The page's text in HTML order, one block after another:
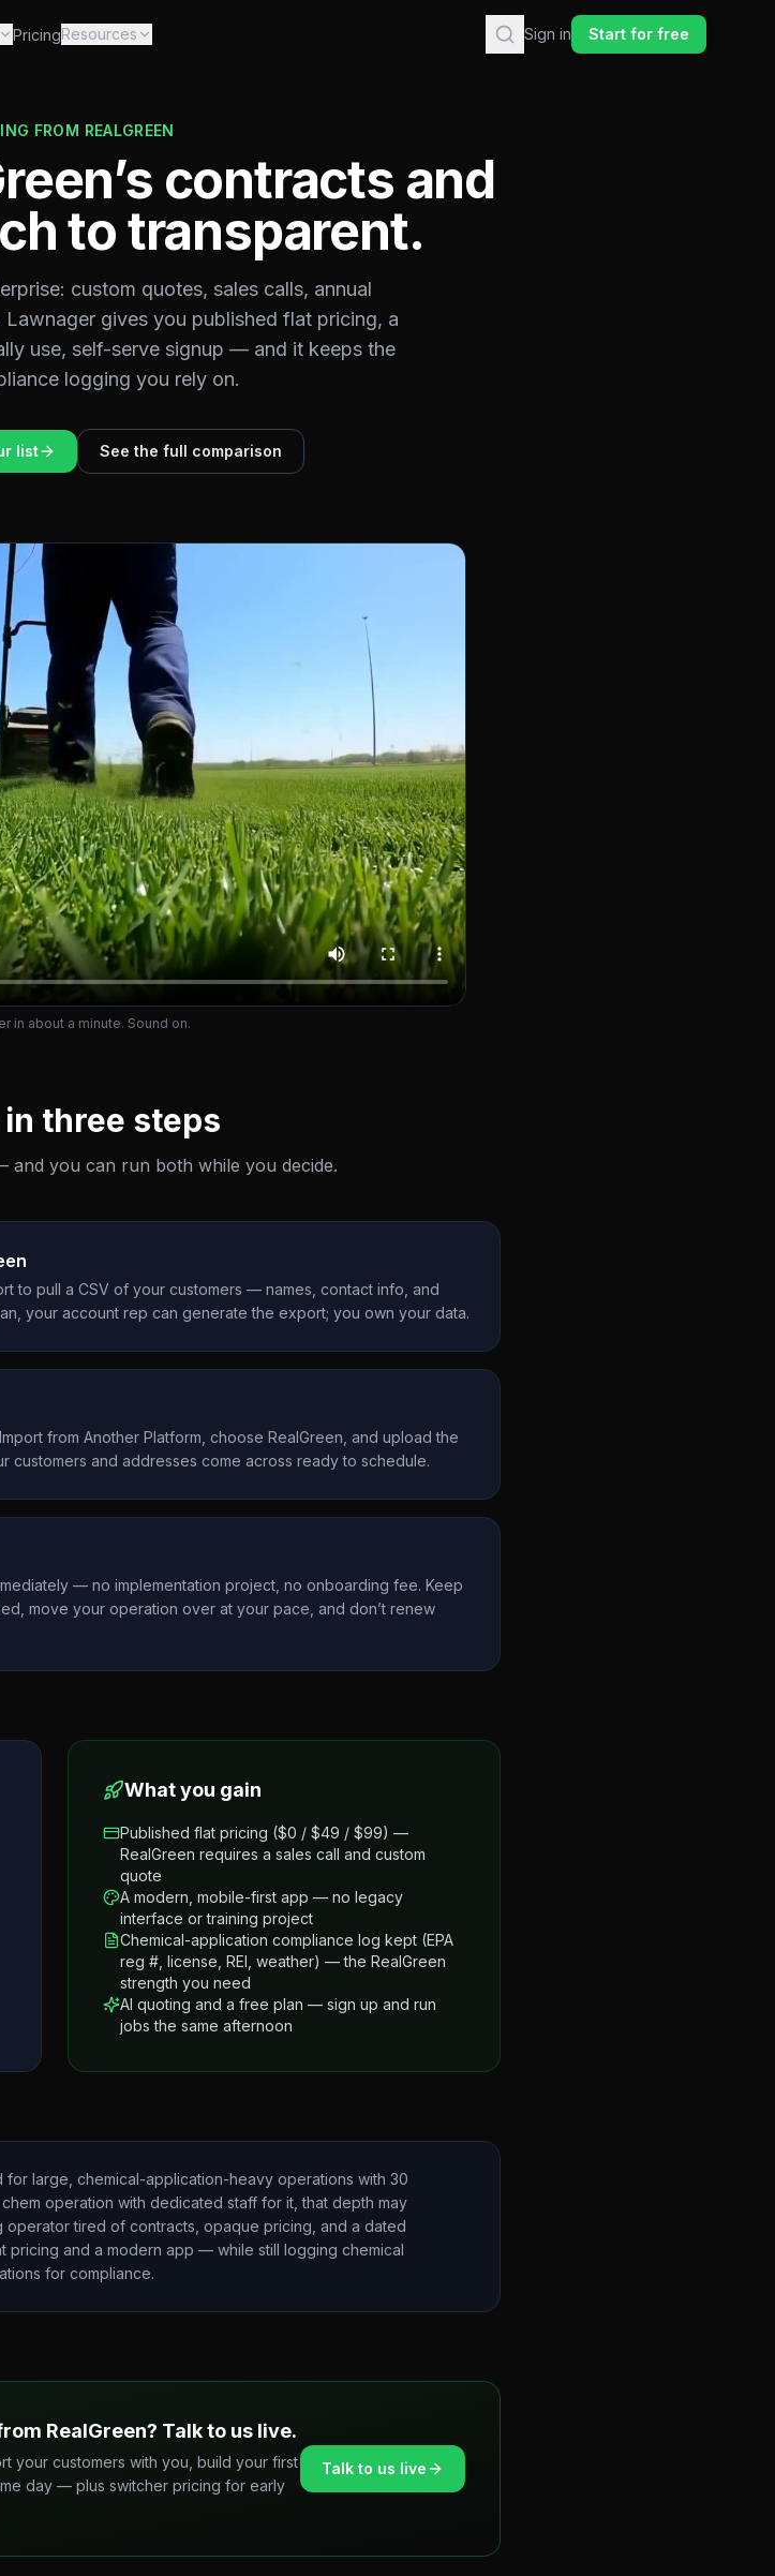
PricingResources Sign in Start for free
FROM REALGREEN
contracts and
to transparent.
custom quotes, sales calls, annual
gives you published flat pricing, a
use, self-serve signup — and it keeps the
logging you rely on.
list See the full comparison
in about a minute. Sound on.
three steps
and you can run both while you decide.
to pull a CSV of your customers — names, contact info, and
your account rep can generate the export; you own your data.
from Another Platform, choose RealGreen, and upload the
customers and addresses come across ready to schedule.
— no implementation project, no onboarding fee. Keep
move your operation over at your pace, and don’t renew
What you gain
Published flat pricing ($0 / $49 / $99) —
RealGreen requires a sales call and custom
quote
A modern, mobile-first app — no legacy
interface or training project
Chemical-application compliance log kept (EPA
reg #, license, REI, weather) — the RealGreen
strength you need
AI quoting and a free plan — sign up and run
jobs the same afternoon
large, chemical-application-heavy operations with 30
operation with dedicated staff for it, that depth may
operator tired of contracts, opaque pricing, and a dated
pricing and a modern app — while still logging chemical
for compliance.
RealGreen? Talk to us live.
your customers with you, build your first
day — plus switcher pricing for early
Talk to us live